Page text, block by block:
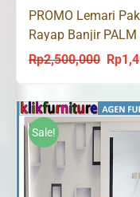
PROMO Lemari
Rayap Banjir PALM
Rp2,500,000
was:
Rp
Sale!